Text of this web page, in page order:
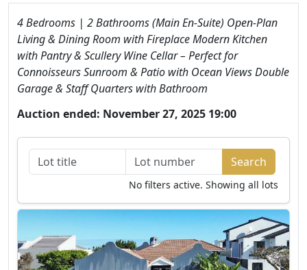
4 Bedrooms | 2 Bathrooms (Main En-Suite) Open-Plan
Living & Dining Room with Fireplace Modern Kitchen
with Pantry & Scullery Wine Cellar – Perfect for
Connoisseurs Sunroom & Patio with Ocean Views Double
Garage & Staff Quarters with Bathroom
Auction ended: November 27, 2025 19:00
No filters active. Showing all lots